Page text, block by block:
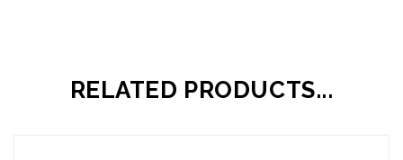
RELATED PRODUCTS...